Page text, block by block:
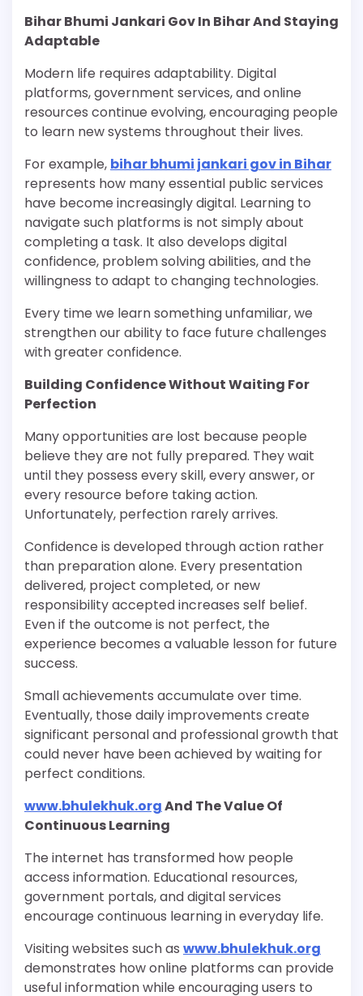
Bihar Bhumi Jankari Gov In Bihar And Staying
Adaptable
Modern life requires adaptability. Digital
platforms, government services, and online
resources continue evolving, encouraging people
to learn new systems throughout their lives.
For example, bihar bhumi jankari gov in Bihar
represents how many essential public services
have become increasingly digital. Learning to
navigate such platforms is not simply about
completing a task. It also develops digital
confidence, problem solving abilities, and the
willingness to adapt to changing technologies.
Every time we learn something unfamiliar, we
strengthen our ability to face future challenges
with greater confidence.
Building Confidence Without Waiting For
Perfection
Many opportunities are lost because people
believe they are not fully prepared. They wait
until they possess every skill, every answer, or
every resource before taking action.
Unfortunately, perfection rarely arrives.
Confidence is developed through action rather
than preparation alone. Every presentation
delivered, project completed, or new
responsibility accepted increases self belief.
Even if the outcome is not perfect, the
experience becomes a valuable lesson for future
success.
Small achievements accumulate over time.
Eventually, those daily improvements create
significant personal and professional growth that
could never have been achieved by waiting for
perfect conditions.
www.bhulekhuk.orgAnd The Value Of
Continuous Learning
The internet has transformed how people
access information. Educational resources,
government portals, and digital services
encourage continuous learning in everyday life.
Visiting websites such as www.bhulekhuk.org
demonstrates how online platforms can provide
useful information while encouraging users to